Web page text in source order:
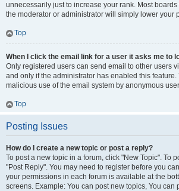
unnecessarily just to increase your rank. Most
the moderator or administrator will simply lower your
Top
When I click the email link for a user it asks me to
Only registered users can send email to other users
and only if the administrator has enabled this feature.
malicious use of the email system by anonymous
Top
Posting Issues
How do I create a new topic or post a reply?
To post a new topic in a forum, click "New Topic". To
"Post Reply". You may need to register before you
your permissions in each forum is available at the
screens. Example: You can post new topics, You can